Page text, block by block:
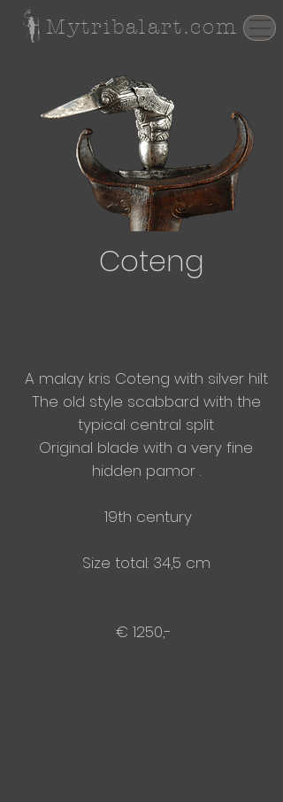
Mytribalart.com
Coteng
A malay kris Coteng with silver hilt
The old style scabbard with the
typical central split
Original blade with a very fine
hidden pamor .
19th century
Size total: 34,5 cm
€ 1250,-